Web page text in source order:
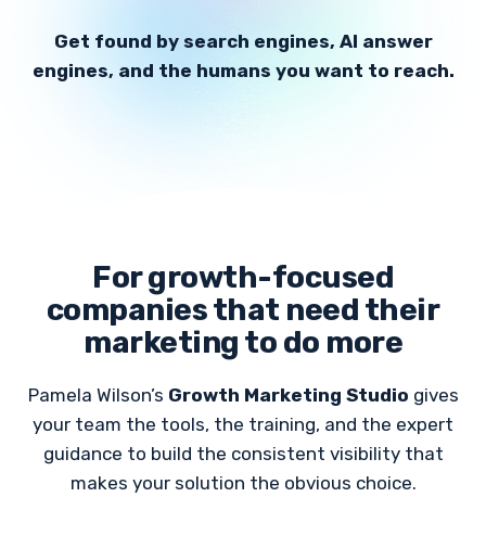
Get found by search engines, AI answer
engines, and the humans you want to reach.
For growth-focused
companies that need their
marketing to do more
Pamela Wilson’s Growth Marketing Studio gives
your team the tools, the training, and the expert
guidance to build the consistent visibility that
makes your solution the obvious choice.